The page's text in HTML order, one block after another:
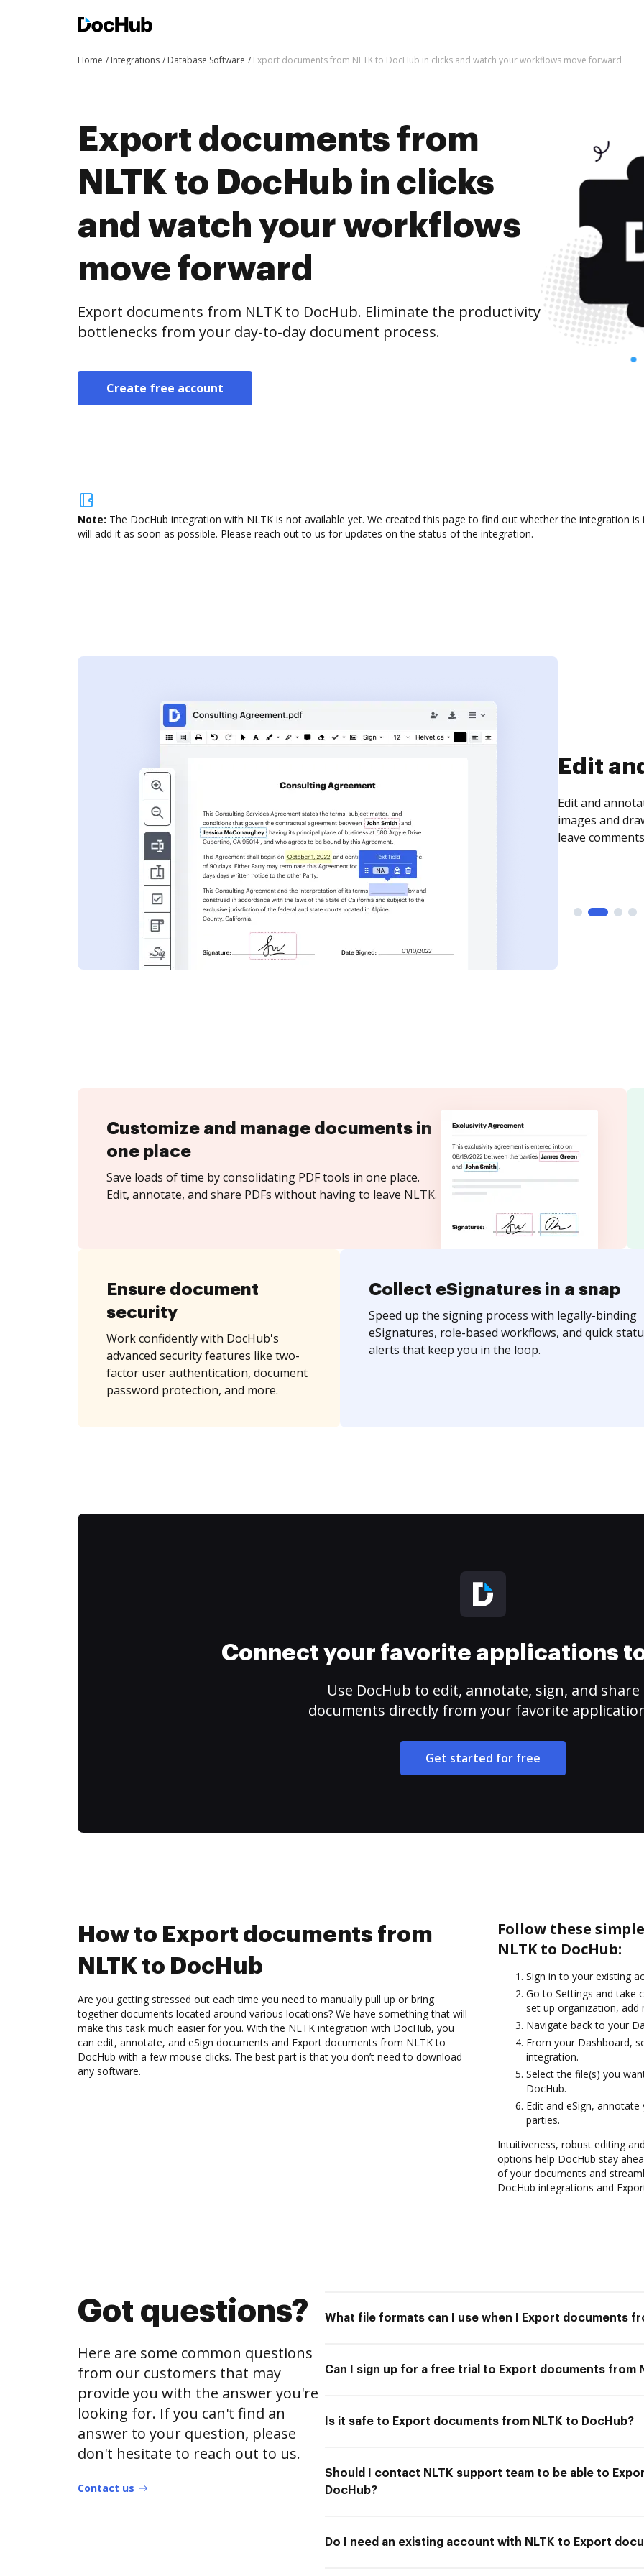
Home Integrations Database Software Export documents from NLTK to DocHub in clicks and watch your workflows move forward
Export documents from
NLTK to DocHub in clicks
and watch your workflows
move forward
Export documents from NLTK to DocHub. Eliminate the productivity
bottlenecks from your day-to-day document process.
Create free account
Note: The DocHub integration with NLTK is not available yet. We created this page to find out whether the integration
will add it as soon as possible. Please reach out to us for updates on the status of the integration.
Customize and manage documents in
one place
Save loads of time by consolidating PDF tools in one place.
Edit, annotate, and share PDFs without having to leave NLTK.
Ensure document
security
Work confidently with DocHub's
advanced security features like two-
factor user authentication, document
password protection, and more.
Collect eSignatures in a snap
Speed up the signing process with legally-binding
eSignatures, role-based workflows, and quick
alerts that keep you in the loop.
Connect your favorite applications
Use DocHub to edit, annotate, sign, and share
documents directly from your favorite
Get started for free
How to Export documents from
NLTK to DocHub
Are you getting stressed out each time you need to manually pull up or bring
together documents located around various locations? We have something that will
make this task much easier for you. With the NLTK integration with DocHub, you
can edit, annotate, and eSign documents and Export documents from NLTK to
DocHub with a few mouse clicks. The best part is that you don’t need to download
any software.
Follow these
NLTK to DocHub:
Sign in to your existing
Go to Settings and take
set up organization, add
Navigate back to your
From your Dashboard,
integration.
Select the file(s) you
DocHub.
Edit and eSign,
parties.
Intuitiveness, robust editing
options help DocHub stay
of your documents and
DocHub integrations and
Got questions?
Here are some common questions
from our customers that may
provide you with the answer you're
looking for. If you can't find an
answer to your question, please
don't hesitate to reach out to us.
Contact us
What file formats can I use when I Export documents
Can I sign up for a free trial to Export documents from
Is it safe to Export documents from NLTK to DocHub?
Should I contact NLTK support team to be able to
DocHub?
Do I need an existing account with NLTK to Export